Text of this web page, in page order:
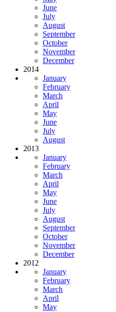
June
July
August
September
October
November
December
2014
January
February
March
April
May
June
July
August
2013
January
February
March
April
May
June
July
August
September
October
November
December
2012
January
February
March
April
May